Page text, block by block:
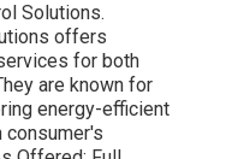
Solutions.
offers
for both
are known for
energy-efficient